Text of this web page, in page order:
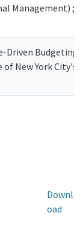
Management) ;
Budgeting:
New York City's
Downl
oad